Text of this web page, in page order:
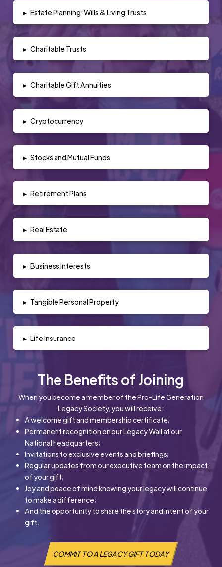
▸ Estate Planning: Wills & Living Trusts
▸ Charitable Trusts
▸ Charitable Gift Annuities
▸ Cryptocurrency
▸ Stocks and Mutual Funds
▸ Retirement Plans
▸ Real Estate
▸ Business Interests
▸ Tangible Personal Property
▸ Life Insurance
The Benefits of Joining
When you become a member of the Pro-Life Generation
Legacy Society, you will receive:
A welcome gift and membership certificate;
Permanent recognition on our Legacy Wall at our
National headquarters;
Invitations to exclusive events and briefings;
Regular updates from our executive team on the impact
of your gift;
Joy and peace of mind knowing your legacy will continue
to make a difference;
And the opportunity to share the story and intent of your
gift.
COMMIT TO A LEGACY GIFT TODAY